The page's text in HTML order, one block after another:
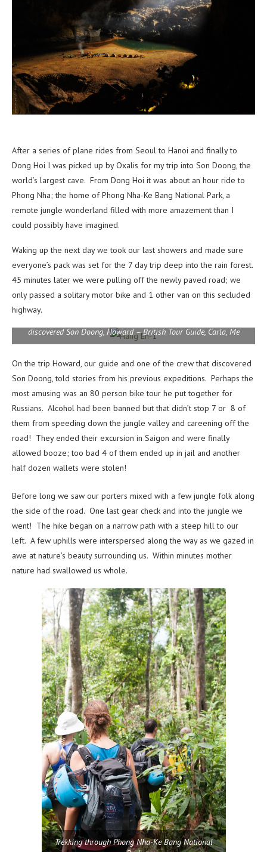
After a series of plane rides from Seoul to Hanoi and finally to
Dong Hoi I was picked up by Oxalis for my trip into Son Doong, the
world’s largest cave. From Dong Hoi it was about an hour ride to
Phong Nha; the home of Phong Nha-Ke Bang National Park, a
remote jungle wonderland filled with more amazement than I
could possibly have imagined.
Waking up the next day we took our last showers and made sure
everyone’s pack was set for the 7 day trip deep into the rain forest.
45 minutes later we were pulling off the newly paved road; we
only passed a solitary motor bike and 1 other van on this secluded
highway.
The crew (From L-R) Thanh – Vietnamese Tour Guide, Julian, Alex,
discovered Son Doong, Howard – British Tour Guide, Carla, Me
On the trip Howard, our guide and one of the crew that discovered
Son Doong, told stories from his previous expeditions. Perhaps the
most amusing was an 80 person bike tour he put together for
Russians. Alcohol had been banned but that didn’t stop 7 or 8 of
them from speeding down the jungle valley and careening off the
road! They ended their excursion in Saigon and were finally
allowed booze; too bad 4 of them ended up in jail and another
half dozen wallets were stolen!
Before long we saw our porters mixed with a few jungle folk along
the side of the road. One last gear check and into the jungle we
went! The hike began on a narrow path with a steep hill to our
left. A few uphills were interspersed along the way as we gazed in
awe at nature’s beauty surrounding us. Within minutes mother
nature had swallowed us whole.
Trekking through Phong Nha-Ke Bang National